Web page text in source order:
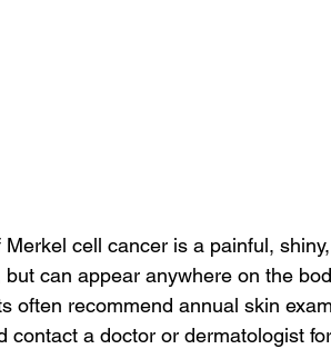
cell cancer is a painful,
can appear anywhere on the
often recommend annual skin
contact a doctor or dermatologist